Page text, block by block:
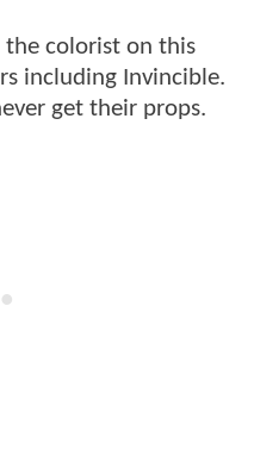
the colorist on this
including Invincible.
get their props.